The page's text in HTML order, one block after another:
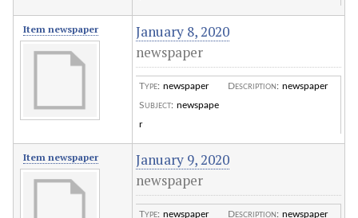
Item newspaper
January 8, 2020
newspaper
Type: newspaper
Subject: newspape
r
Description: newspaper
Item newspaper
January 9, 2020
newspaper
Type: newspaper
Description: newspaper